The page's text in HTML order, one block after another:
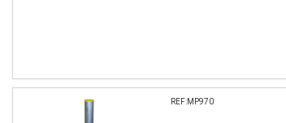
REF:MP970